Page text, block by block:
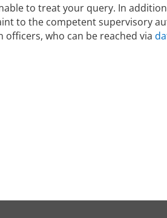
to treat your query. In
to the competent supervisory
who can be reached via